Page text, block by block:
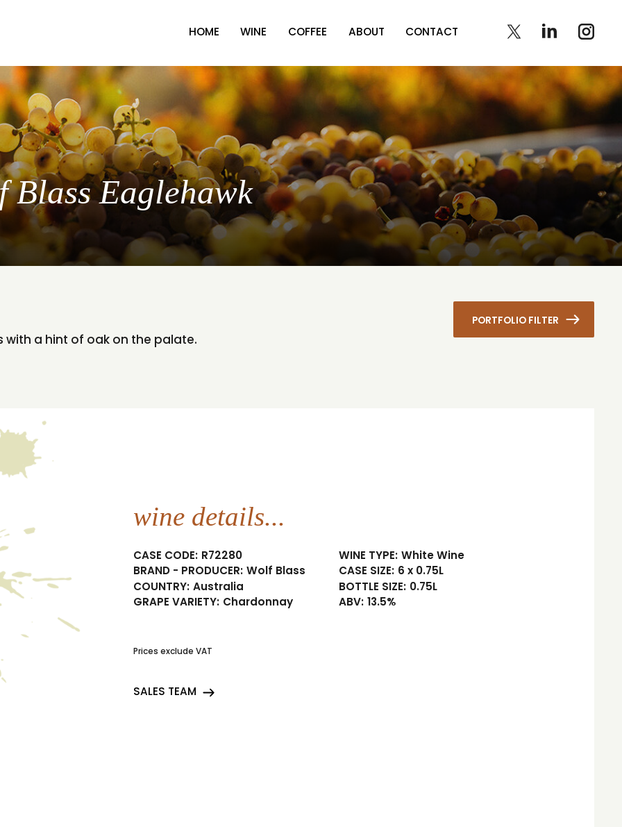
HOME WINE COFFEE ABOUT CONTACT
Blass Eaglehawk
PORTFOLIO FILTER
a hint of oak on the palate.
wine details...
CASE CODE: R72280
BRAND - PRODUCER: Wolf Blass
COUNTRY: Australia
GRAPE VARIETY: Chardonnay
WINE TYPE: White Wine
CASE SIZE: 6 x 0.75L
BOTTLE SIZE: 0.75L
ABV: 13.5%
Prices exclude VAT
SALES TEAM